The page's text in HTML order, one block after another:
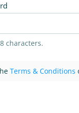
characters.
Terms & Conditions